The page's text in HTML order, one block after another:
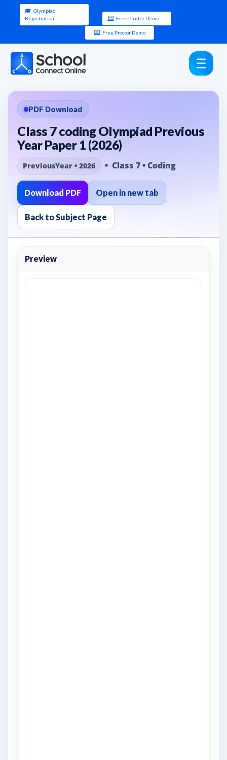
Olympiad
Registration
Free Proctor Demo
Free Proctor Demo
PDF Download
Class 7 coding Olympiad Previous
Year Paper 1 (2026)
PreviousYear • 2026 • Class 7 • Coding
Download PDF Open in new tab
Back to Subject Page
Preview